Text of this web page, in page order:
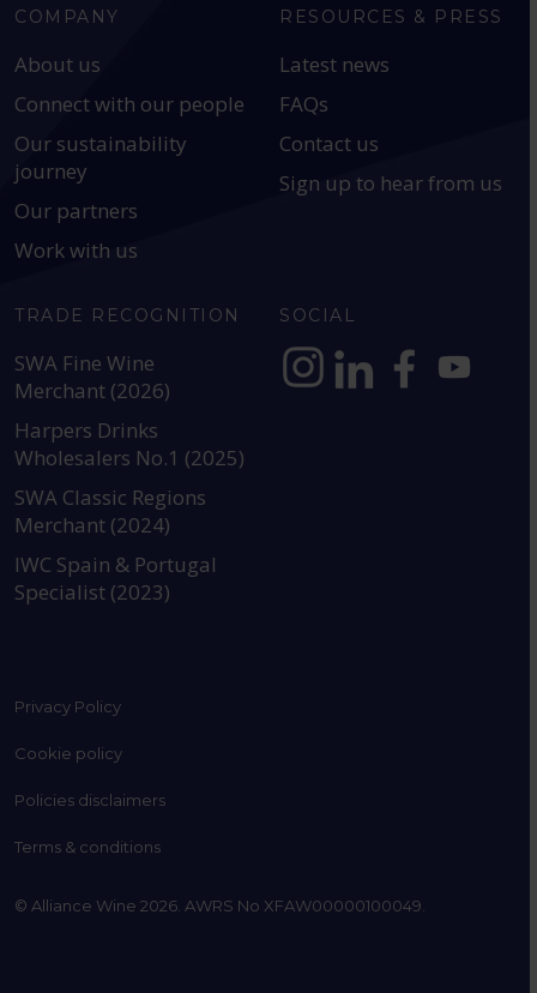
COMPANY
About us
Connect with our people
Our sustainability
journey
Our partners
Work with us
RESOURCES & PRESS
Latest news
FAQs
Contact us
Sign up to hear from us
TRADE RECOGNITION
SWA Fine Wine
Merchant (2026)
Harpers Drinks
Wholesalers No.1 (2025)
SWA Classic Regions
Merchant (2024)
IWC Spain & Portugal
Specialist (2023)
SOCIAL
Privacy Policy
Cookie policy
Policies disclaimers
Terms & conditions
© Alliance Wine 2026. AWRS No XFAW00000100049.